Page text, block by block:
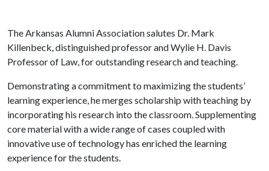
The Arkansas Alumni Association salutes Dr. Mark
Killenbeck, distinguished professor and Wylie H. Davis
Professor of Law, for outstanding research and teaching.
Demonstrating a commitment to maximizing the students’
learning experience, he merges scholarship with teaching by
incorporating his research into the classroom. Supplementing
core material with a wide range of cases coupled with
innovative use of technology has enriched the learning
experience for the students.